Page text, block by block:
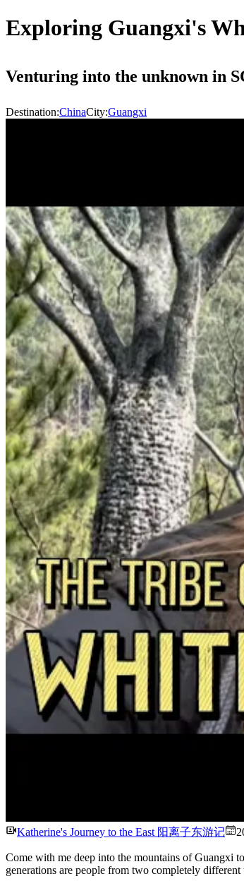
Exploring Guangxi's
Venturing into the unknown in
Destination:ChinaCity:Guangxi
Katherine's Journey to the East 阳离子东游记
Come with me deep into the mountains of Guangxi
generations are people from two completely different